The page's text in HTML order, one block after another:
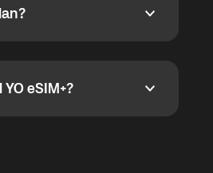
eSIM+?
eSIM+?